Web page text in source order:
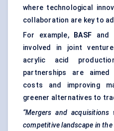
where technological
collaboration are key to
For example,
BASF and
involved in joint
acrylic acid
partnerships are
costs and improving
greener alternatives to
“Mergers and
competitive landscape in